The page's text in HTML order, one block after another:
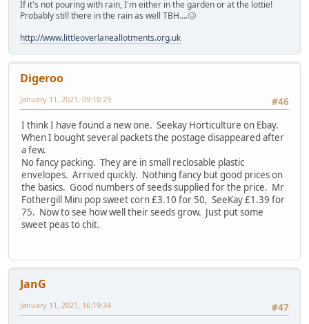
If it's not pouring with rain, I'm either in the garden or at the lottie!
Probably still there in the rain as well TBH....🥴
http://www.littleoverlaneallotments.org.uk
Digeroo
#46
January 11, 2021, 09:10:29
I think I have found a new one. Seekay Horticulture on Ebay.
When I bought several packets the postage disappeared after
a few.
No fancy packing. They are in small reclosable plastic
envelopes. Arrived quickly. Nothing fancy but good prices on
the basics. Good numbers of seeds supplied for the price. Mr
Fothergill Mini pop sweet corn £3.10 for 50, SeeKay £1.39 for
75. Now to see how well their seeds grow. Just put some
sweet peas to chit.
JanG
#47
January 11, 2021, 16:19:34